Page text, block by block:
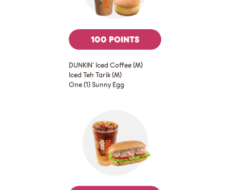
100 POINTS
DUNKIN’ Iced Coffee (M)
Iced Teh Tarik (M)
One (1) Sunny Egg